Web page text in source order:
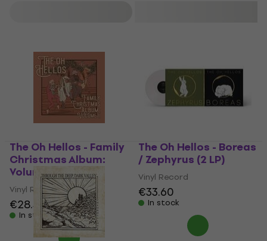
The Oh Hellos - Family
Christmas Album:
Volume II (10")
Vinyl Record
€28.30€31.90
In stock
The Oh Hellos - Boreas
/ Zephyrus (2 LP)
Vinyl Record
€33.60
In stock